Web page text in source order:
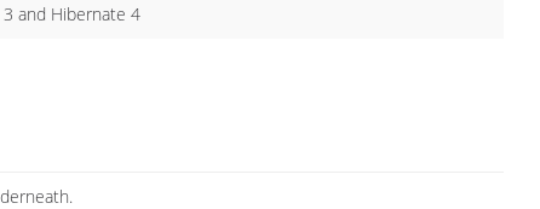
and Hibernate 4